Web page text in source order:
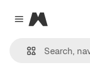
Close menu
Magnific